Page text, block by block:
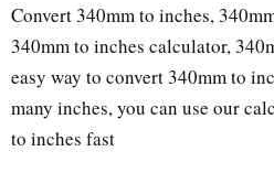
Convert 340mm to inches,
340mm to inches calculator,
easy way to convert 340mm to
many inches, you can use our
to inches fast